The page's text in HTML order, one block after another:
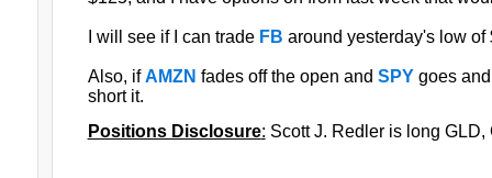
I will see if I can trade FB around yesterday's low of
Also, ifAMZN fades off the open and SPYgoes and
short it.
Positions Disclosure: Scott J. Redler is long